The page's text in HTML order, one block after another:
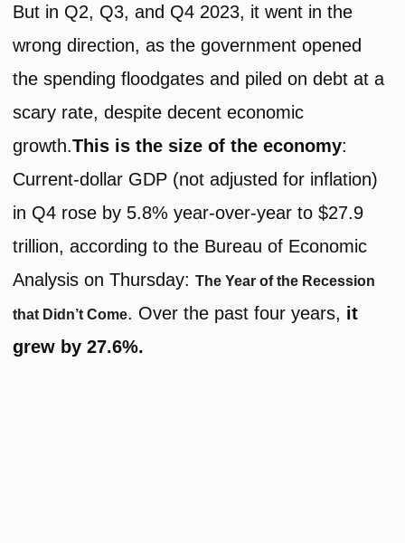
But in Q2, Q3, and Q4 2023, it went in the
wrong direction, as the government opened
the spending floodgates and piled on debt at a
scary rate, despite decent economic
growth.This is the size of the economy:
Current-dollar GDP (not adjusted for inflation)
in Q4 rose by 5.8% year-over-year to $27.9
trillion, according to the Bureau of Economic
Analysis on Thursday:The Year of the Recession
that Didn’t Come. Over the past four years, it
grew by 27.6%.